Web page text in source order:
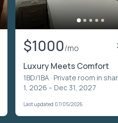
$1000/mo
Luxury Meets Comfort
1BD/1BA · Private room in
1, 2026 – Dec 31, 2027
Last updated 07/05/2026